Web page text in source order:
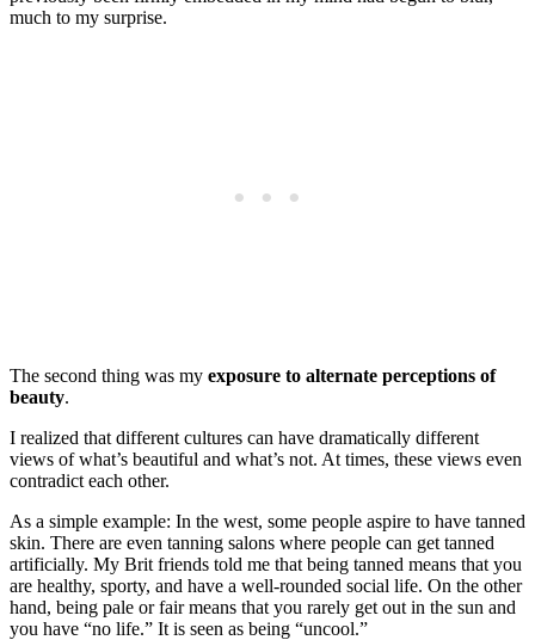
much to my surprise.
The second thing was my exposure to alternate perceptions of
beauty.
I realized that different cultures can have dramatically different
views of what’s beautiful and what’s not. At times, these views even
contradict each other.
As a simple example: In the west, some people aspire to have tanned
skin. There are even tanning salons where people can get tanned
artificially. My Brit friends told me that being tanned means that you
are healthy, sporty, and have a well-rounded social life. On the other
hand, being pale or fair means that you rarely get out in the sun and
you have “no life.” It is seen as being “uncool.”